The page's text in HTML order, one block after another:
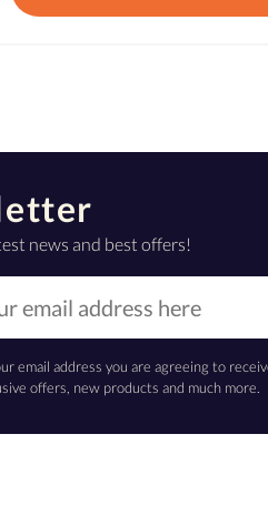
news and best offers!
email address you are agreeing to
offers, new products and much more.